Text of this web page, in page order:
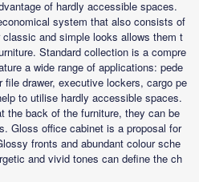
of hardly accessible spaces.
system that also consists of
and simple looks allows them t
Standard collection is a compre
a wide range of applications: pede
drawer, executive lockers, cargo pe
to utilise hardly accessible spaces.
the back of the furniture, they can be
Gloss office cabinet is a proposal for
fronts and abundant colour sche
and vivid tones can define the ch